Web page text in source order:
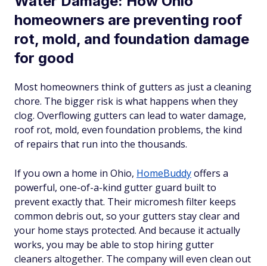
homeowners are preventing roof
rot, mold, and foundation damage
for good
Most homeowners think of gutters as just a cleaning
chore. The bigger risk is what happens when they
clog. Overflowing gutters can lead to water damage,
roof rot, mold, even foundation problems, the kind
of repairs that run into the thousands.
If you own a home in Ohio, HomeBuddyoffers a
powerful, one-of-a-kind gutter guard built to
prevent exactly that. Their micromesh filter keeps
common debris out, so your gutters stay clear and
your home stays protected. And because it actually
works, you may be able to stop hiring gutter
cleaners altogether. The company will even clean out